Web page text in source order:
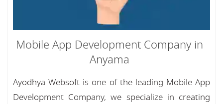
Mobile App Development Company in
Anyama
Ayodhya Websoft is one of the leading Mobile App
Development Company, we specialize in creating